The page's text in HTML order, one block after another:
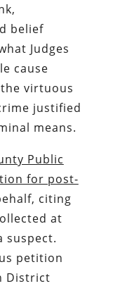
belief
Judges
cause
virtuous
justified
means.
Public
for post-
citing
at
suspect.
petition
District